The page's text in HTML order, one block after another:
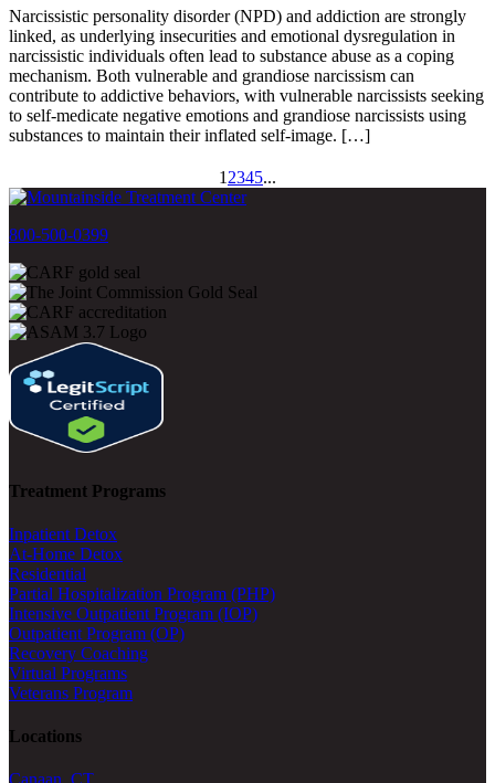
Narcissistic personality disorder (NPD) and addiction are strongly
linked, as underlying insecurities and emotional dysregulation in
narcissistic individuals often lead to substance abuse as a coping
mechanism. Both vulnerable and grandiose narcissism can
contribute to addictive behaviors, with vulnerable narcissists seeking
to self-medicate negative emotions and grandiose narcissists using
substances to maintain their inflated self-image. […]
1 2345...
800-500-0399
Treatment Programs
Inpatient Detox
At-Home Detox
Residential
Partial Hospitalization Program (PHP)
Intensive Outpatient Program (IOP)
Outpatient Program (OP)
Recovery Coaching
Virtual Programs
Veterans Program
Locations